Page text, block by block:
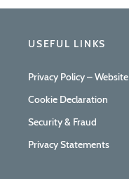
USEFUL LINKS
Privacy Policy – Website
Cookie Declaration
Security & Fraud
Privacy Statements